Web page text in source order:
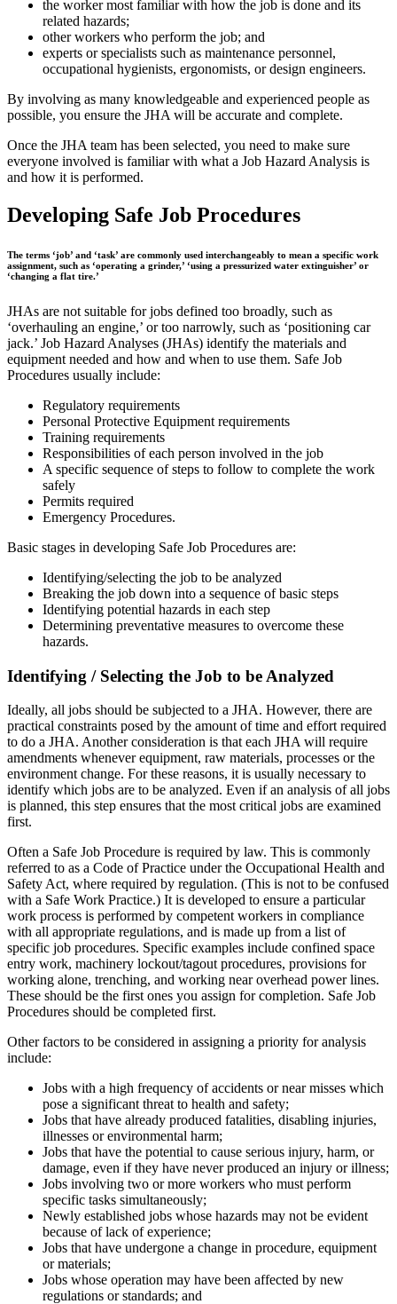
the worker most familiar with how the job is done and its
related hazards;
other workers who perform the job; and
experts or specialists such as maintenance personnel,
occupational hygienists, ergonomists, or design engineers.
By involving as many knowledgeable and experienced people as
possible, you ensure the JHA will be accurate and complete.
Once the JHA team has been selected, you need to make sure
everyone involved is familiar with what a Job Hazard Analysis is
and how it is performed.
Developing Safe Job Procedures
The terms ‘job’ and ‘task’ are commonly used interchangeably to mean a specific work
assignment, such as ‘operating a grinder,’ ‘using a pressurized water extinguisher’ or
‘changing a flat tire.’
JHAs are not suitable for jobs defined too broadly, such as
‘overhauling an engine,’ or too narrowly, such as ‘positioning car
jack.’ Job Hazard Analyses (JHAs) identify the materials and
equipment needed and how and when to use them. Safe Job
Procedures usually include:
Regulatory requirements
Personal Protective Equipment requirements
Training requirements
Responsibilities of each person involved in the job
A specific sequence of steps to follow to complete the work
safely
Permits required
Emergency Procedures.
Basic stages in developing Safe Job Procedures are:
Identifying/selecting the job to be analyzed
Breaking the job down into a sequence of basic steps
Identifying potential hazards in each step
Determining preventative measures to overcome these
hazards.
Identifying / Selecting the Job to be Analyzed
Ideally, all jobs should be subjected to a JHA. However, there are
practical constraints posed by the amount of time and effort required
to do a JHA. Another consideration is that each JHA will require
amendments whenever equipment, raw materials, processes or the
environment change. For these reasons, it is usually necessary to
identify which jobs are to be analyzed. Even if an analysis of all jobs
is planned, this step ensures that the most critical jobs are examined
first.
Often a Safe Job Procedure is required by law. This is commonly
referred to as a Code of Practice under the Occupational Health and
Safety Act, where required by regulation. (This is not to be confused
with a Safe Work Practice.) It is developed to ensure a particular
work process is performed by competent workers in compliance
with all appropriate regulations, and is made up from a list of
specific job procedures. Specific examples include confined space
entry work, machinery lockout/tagout procedures, provisions for
working alone, trenching, and working near overhead power lines.
These should be the first ones you assign for completion. Safe Job
Procedures should be completed first.
Other factors to be considered in assigning a priority for analysis
include:
Jobs with a high frequency of accidents or near misses which
pose a significant threat to health and safety;
Jobs that have already produced fatalities, disabling injuries,
illnesses or environmental harm;
Jobs that have the potential to cause serious injury, harm, or
damage, even if they have never produced an injury or illness;
Jobs involving two or more workers who must perform
specific tasks simultaneously;
Newly established jobs whose hazards may not be evident
because of lack of experience;
Jobs that have undergone a change in procedure, equipment
or materials;
Jobs whose operation may have been affected by new
regulations or standards; and